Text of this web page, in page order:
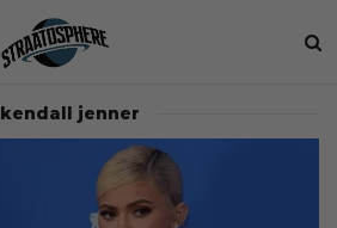
kendall jenner